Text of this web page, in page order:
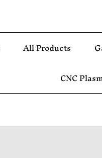
All Products
CNC